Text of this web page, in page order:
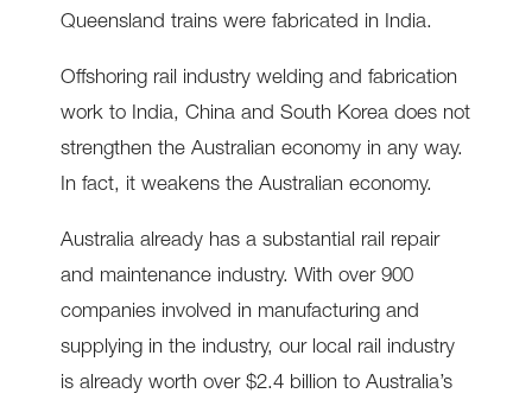
Queensland trains were fabricated in India.
Offshoring rail industry welding and fabrication
work to India, China and South Korea does not
strengthen the Australian economy in any way.
In fact, it weakens the Australian economy.
Australia already has a substantial rail repair
and maintenance industry. With over 900
companies involved in manufacturing and
supplying in the industry, our local rail industry
is already worth over $2.4 billion to Australia’s